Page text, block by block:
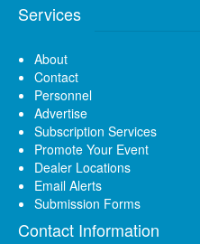
Services
About
Contact
Personnel
Advertise
Subscription Services
Promote Your Event
Dealer Locations
Email Alerts
Submission Forms
Contact Information